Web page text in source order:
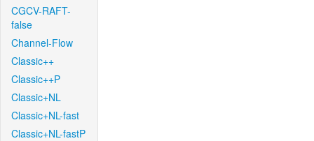
CGCV-RAFT-
false
Channel-Flow
Classic++
Classic++P
Classic+NL
Classic+NL-fast
Classic+NL-fastP